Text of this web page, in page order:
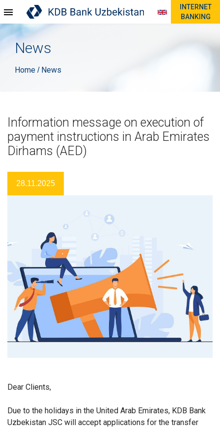
INTERNET
BANKING
News
Home / News
Information message on execution of
payment instructions in Arab Emirates
Dirhams (AED)
28.11.2025
Dear Clients,
Due to the holidays in the United Arab Emirates, KDB Bank
Uzbekistan JSC will accept applications for the transfer